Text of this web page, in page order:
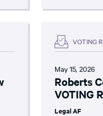
VOTING
May 15, 2026
Roberts
VOTING
Legal AF